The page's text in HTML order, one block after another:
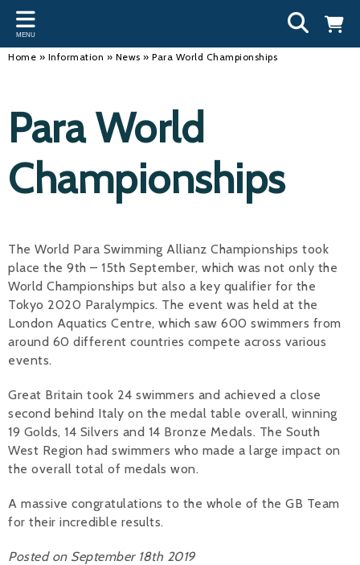
Back
INFORMATION
Brian
Steve
History
Calendar
Back
DISCIPLINES
Masters
Artistic Swimming
Open Water
Diving
Club Development Committee
Back
CLUBS
Funding
Find a Club
Young Volunteer Programme
Safer Recruitment
MENU
Home » Information » News » Para World Championships
Para World
Championships
The World Para Swimming Allianz Championships took
place the 9th – 15th September, which was not only the
World Championships but also a key qualifier for the
Tokyo 2020 Paralympics. The event was held at the
London Aquatics Centre, which saw 600 swimmers from
around 60 different countries compete across various
events.
Great Britain took 24 swimmers and achieved a close
second behind Italy on the medal table overall, winning
19 Golds, 14 Silvers and 14 Bronze Medals. The South
West Region had swimmers who made a large impact on
the overall total of medals won.
A massive congratulations to the whole of the GB Team
for their incredible results.
Posted on September 18th 2019